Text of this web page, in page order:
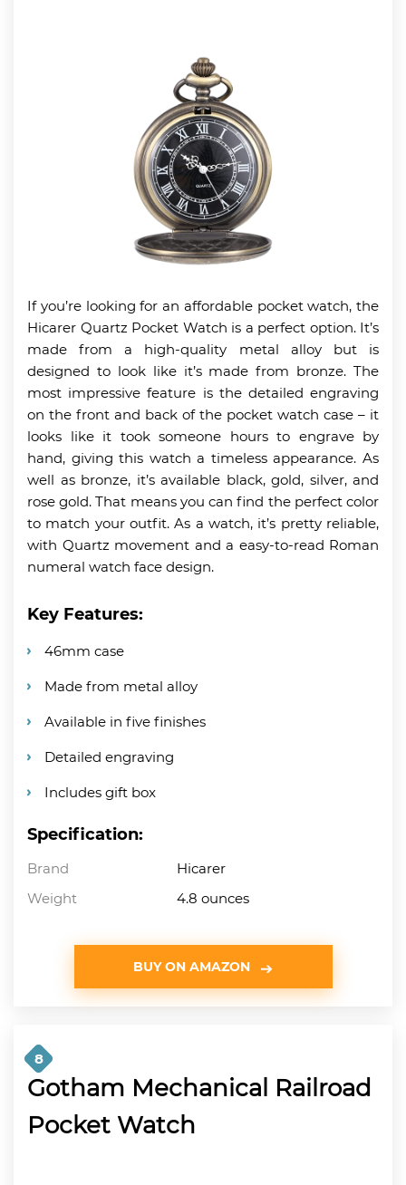
If you’re looking for an affordable pocket watch, the
Hicarer Quartz Pocket Watch is a perfect option. It’s
made from a high-quality metal alloy but is
designed to look like it’s made from bronze. The
most impressive feature is the detailed engraving
on the front and back of the pocket watch case – it
looks like it took someone hours to engrave by
hand, giving this watch a timeless appearance. As
well as bronze, it’s available black, gold, silver, and
rose gold. That means you can find the perfect color
to match your outfit. As a watch, it’s pretty reliable,
with Quartz movement and a easy-to-read Roman
numeral watch face design.
Key Features:
46mm case
Made from metal alloy
Available in five finishes
Detailed engraving
Includes gift box
Specification:
Brand
Hicarer
Weight
4.8 ounces
BUY ON AMAZON
8
Gotham Mechanical Railroad
Pocket Watch